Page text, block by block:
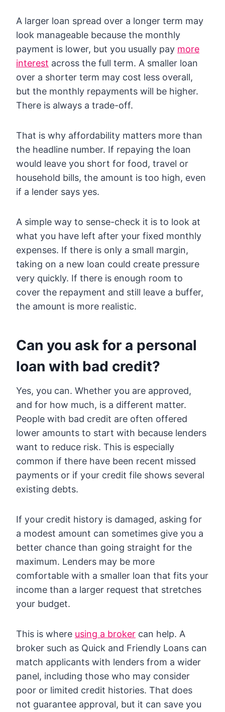
A larger loan spread over a longer term may
look manageable because the monthly
payment is lower, but you usually pay more
interest across the full term. A smaller loan
over a shorter term may cost less overall,
but the monthly repayments will be higher.
There is always a trade-off.
That is why affordability matters more than
the headline number. If repaying the loan
would leave you short for food, travel or
household bills, the amount is too high, even
if a lender says yes.
A simple way to sense-check it is to look at
what you have left after your fixed monthly
expenses. If there is only a small margin,
taking on a new loan could create pressure
very quickly. If there is enough room to
cover the repayment and still leave a buffer,
the amount is more realistic.
Can you ask for a personal
loan with bad credit?
Yes, you can. Whether you are approved,
and for how much, is a different matter.
People with bad credit are often offered
lower amounts to start with because lenders
want to reduce risk. This is especially
common if there have been recent missed
payments or if your credit file shows several
existing debts.
If your credit history is damaged, asking for
a modest amount can sometimes give you a
better chance than going straight for the
maximum. Lenders may be more
comfortable with a smaller loan that fits your
income than a larger request that stretches
your budget.
This is where using a broker can help. A
broker such as Quick and Friendly Loans can
match applicants with lenders from a wider
panel, including those who may consider
poor or limited credit histories. That does
not guarantee approval, but it can save you